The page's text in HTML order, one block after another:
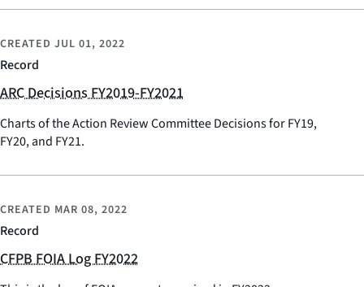
Record
CREATED JUL 01, 2022
ARC Decisions FY2019-FY2021
Charts of the Action Review Committee Decisions for FY19,
FY20, and FY21.
Record
CREATED MAR 08, 2022
CFPB FOIA Log FY2022